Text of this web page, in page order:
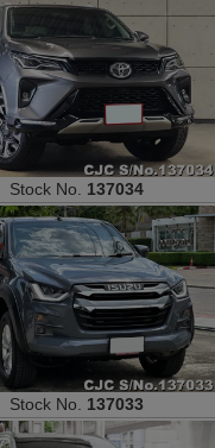
Stock No. 137034
Stock No. 137033